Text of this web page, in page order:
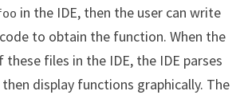
in the IDE, then the user can write
to obtain the function. When the
these files in the IDE, the IDE parses
display functions graphically. The